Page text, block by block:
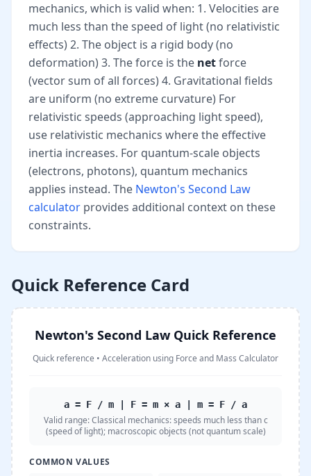
mechanics, which is valid when: 1. Velocities are
much less than the speed of light (no relativistic
effects) 2. The object is a rigid body (no
deformation) 3. The force is the netforce
(vector sum of all forces) 4. Gravitational fields
are uniform (no extreme curvature) For
relativistic speeds (approaching light speed),
use relativistic mechanics where the effective
inertia increases. For quantum-scale objects
(electrons, photons), quantum mechanics
applies instead. The Newton's Second Law
calculator provides additional context on these
constraints.
Quick Reference Card
Newton's Second Law Quick Reference
Quick reference • Acceleration using Force and Mass Calculator
a = F / m | F = m × a | m = F / a
Valid range: Classical mechanics: speeds much less than c
(speed of light); macroscopic objects (not quantum scale)
COMMON VALUES